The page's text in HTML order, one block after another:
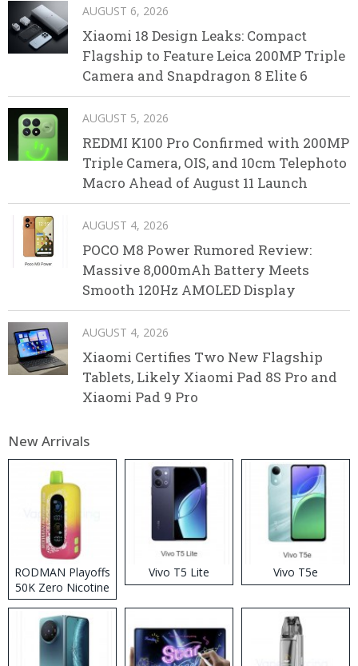
AUGUST 6, 2026
Xiaomi 18 Design Leaks: Compact
Flagship to Feature Leica 200MP Triple
Camera and Snapdragon 8 Elite 6
AUGUST 5, 2026
REDMI K100 Pro Confirmed with 200MP
Triple Camera, OIS, and 10cm Telephoto
Macro Ahead of August 11 Launch
AUGUST 4, 2026
POCO M8 Power Rumored Review:
Massive 8,000mAh Battery Meets
Smooth 120Hz AMOLED Display
AUGUST 4, 2026
Xiaomi Certifies Two New Flagship
Tablets, Likely Xiaomi Pad 8S Pro and
Xiaomi Pad 9 Pro
New Arrivals
RODMAN Playoffs
50K Zero Nicotine
Disposable Vape
Vivo T5 Lite Vivo T5e